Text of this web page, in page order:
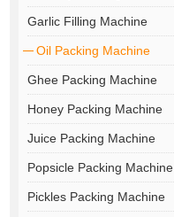
Garlic Filling Machine
Oil Packing Machine
Ghee Packing Machine
Honey Packing Machine
Juice Packing Machine
Popsicle Packing Machine
Pickles Packing Machine